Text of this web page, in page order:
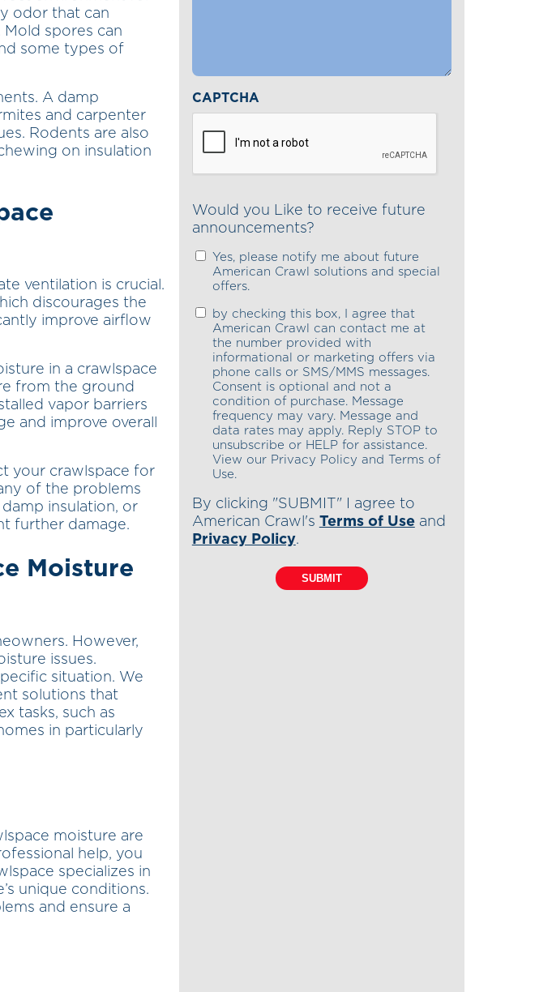
odor that can
spores can
some types of
A damp
and carpenter
Rodents are also
on insulation
ventilation is crucial.
discourages the
improve airflow
in a crawlspace
from the ground
vapor barriers
and improve overall
your crawlspace for
of the problems
insulation, or
further damage.
Moisture
However,
issues.
situation. We
solutions that
tasks, such as
in particularly
moisture are
help, you
specializes in
unique conditions.
and ensure a
CAPTCHA
Would you Like to receive future
announcements?
Yes, please notify me about future
American Crawl solutions and special
offers.
by checking this box, I agree that
American Crawl can contact me at
the number provided with
informational or marketing offers via
phone calls or SMS/MMS messages.
Consent is optional and not a
condition of purchase. Message
frequency may vary. Message and
data rates may apply. Reply STOP to
unsubscribe or HELP for assistance.
View our Privacy Policy and Terms of
Use.
By clicking "SUBMIT" I agree to
American Crawl's Terms of Useand
Privacy Policy.